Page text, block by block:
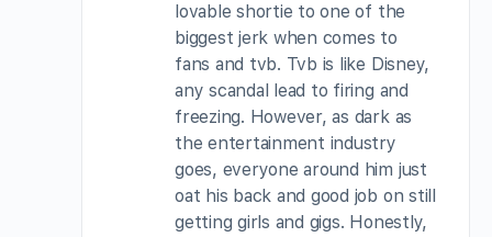
lovable shortie to one of the
biggest jerk when comes to
fans and tvb. Tvb is like Disney,
any scandal lead to firing and
freezing. However, as dark as
the entertainment industry
goes, everyone around him just
oat his back and good job on still
getting girls and gigs. Honestly,